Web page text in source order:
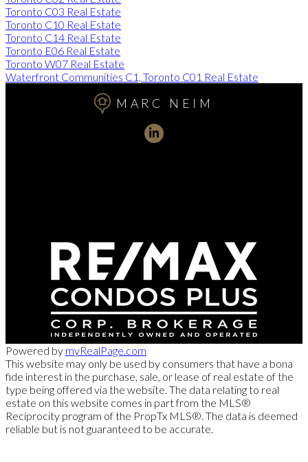
Toronto C03 Real Estate
Toronto C10 Real Estate
Toronto C14 Real Estate
Toronto E06 Real Estate
Toronto W07 Real Estate
Waterfront Communities C1, Toronto C01 Real Estate
MARC NEIM
Powered by myRealPage.com
This website may only be used by consumers that have a bona
fide interest in the purchase, sale, or lease of real estate of the
type being offered via the website. The data relating to real
estate on this website comes in part from the MLS®
Reciprocity program of the PropTx MLS®. The data is deemed
reliable but is not guaranteed to be accurate.